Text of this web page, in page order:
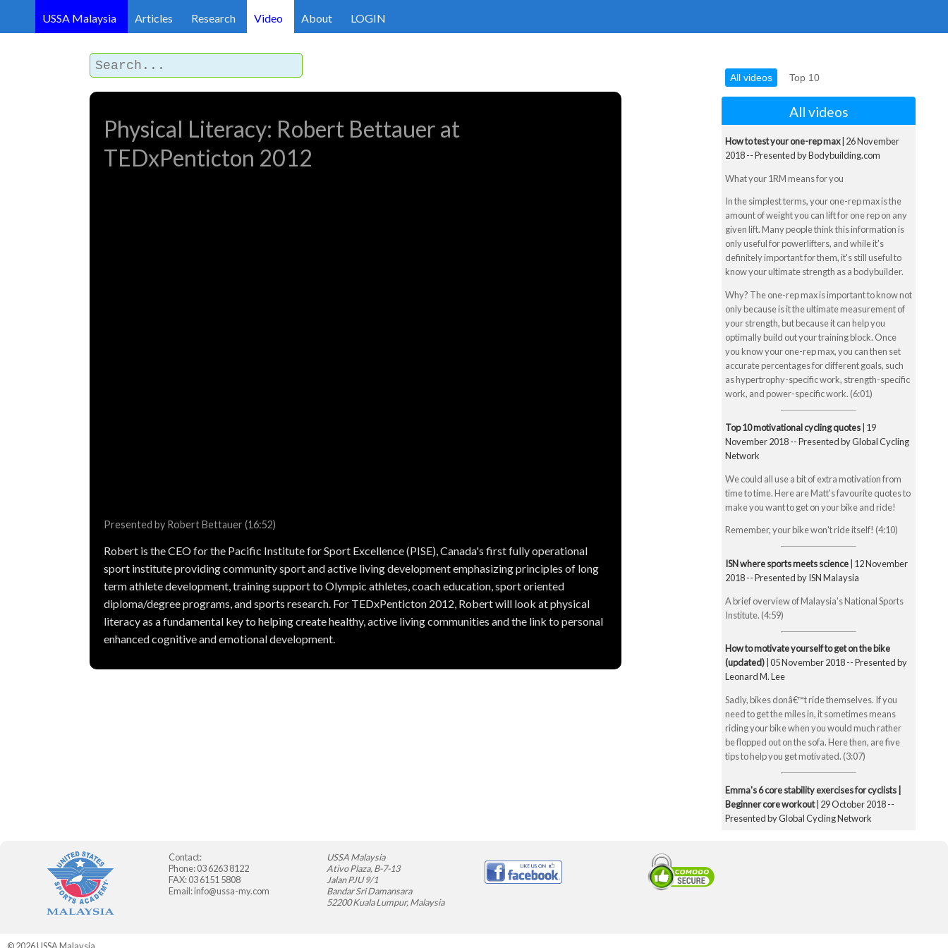
USSA Malaysia Articles Research Video About LOGIN
Physical Literacy: Robert Bettauer at
TEDxPenticton 2012
Presented by Robert Bettauer (16:52)
Robert is the CEO for the Pacific Institute for Sport Excellence (PISE), Canada's first fully operational
sport institute providing community sport and active living development emphasizing principles of long
term athlete development, training support to Olympic athletes, coach education, sport oriented
diploma/degree programs, and sports research. For TEDxPenticton 2012, Robert will look at physical
literacy as a fundamental key to helping create healthy, active living communities and the link to personal
enhanced cognitive and emotional development.
All videos Top 10
All videos
How to test your one-rep max| 26 November
2018 -- Presented by Bodybuilding.com
What your 1RM means for you
In the simplest terms, your one-rep max is the
amount of weight you can lift for one rep on any
given lift. Many people think this information is
only useful for powerlifters, and while it's
definitely important for them, it's still useful to
know your ultimate strength as a bodybuilder.
Why? The one-rep max is important to know not
only because is it the ultimate measurement of
your strength, but because it can help you
optimally build out your training block. Once
you know your one-rep max, you can then set
accurate percentages for different goals, such
as hypertrophy-specific work, strength-specific
work, and power-specific work. (6:01)
Top 10 motivational cycling quotes| 19
November 2018 -- Presented by Global Cycling
Network
We could all use a bit of extra motivation from
time to time. Here are Matt's favourite quotes to
make you want to get on your bike and ride!
Remember, your bike won't ride itself! (4:10)
ISN where sports meets science| 12 November
2018 -- Presented by ISN Malaysia
A brief overview of Malaysia's National Sports
Institute. (4:59)
How to motivate yourself to get on the bike
(updated)| 05 November 2018 -- Presented by
Leonard M. Lee
Sadly, bikes donâ€™t ride themselves. If you
need to get the miles in, it sometimes means
riding your bike when you would much rather
be flopped out on the sofa. Here then, are five
tips to help you get motivated. (3:07)
Emma's 6 core stability exercises for cyclists |
Beginner core workout| 29 October 2018 --
Presented by Global Cycling Network
Contact:
Phone: 03 6263 8122
FAX: 03 6151 5808
Email:info@ussa-my.com
USSA Malaysia
Ativo Plaza, B-7-13
Jalan PJU 9/1
Bandar Sri Damansara
52200 Kuala Lumpur, Malaysia